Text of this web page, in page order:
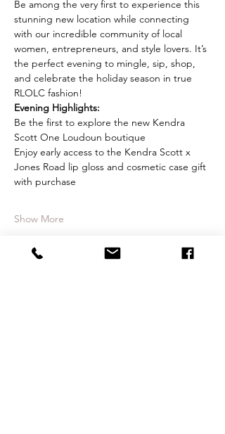
Be among the very first to experience this
stunning new location while connecting
with our incredible community of local
women, entrepreneurs, and style lovers. It’s
the perfect evening to mingle, sip, shop,
and celebrate the holiday season in true
RLOLC fashion!
Evening Highlights:
Be the first to explore the new Kendra
Scott One Loudoun boutique
Enjoy early access to the Kendra Scott x
Jones Road lip gloss and cosmetic case gift
with purchase
Show More